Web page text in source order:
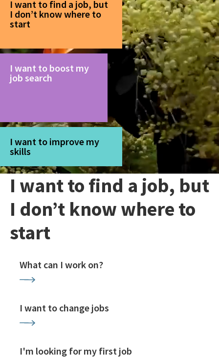
I want to find a job, but
I don’t know where to
start
I want to boost my
job search
I want to improve my
skills
I want to find a job, but
I don’t know where to
start
What can I work on?
I want to change jobs
I'm looking for my first job